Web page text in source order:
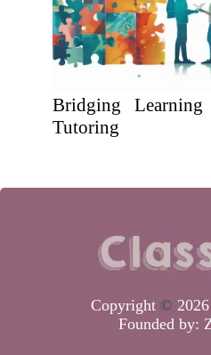
Bridging
Tutoring
Copyright ©
Founded by: